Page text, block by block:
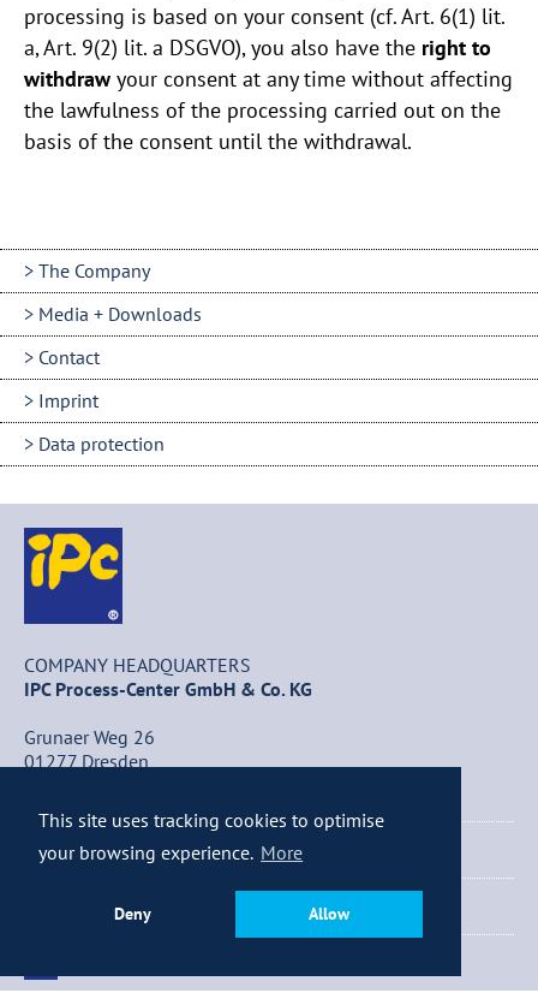
This site uses tracking cookies to optimise
your browsing experience. More
Deny Allow
processing is based on your consent (cf. Art. 6(1) lit.
a, Art. 9(2) lit. a DSGVO), you also have the right to
withdraw your consent at any time without affecting
the lawfulness of the processing carried out on the
basis of the consent until the withdrawal.
COMPANY HEADQUARTERS
IPC Process-Center GmbH & Co. KG
Grunaer Weg 26
01277 Dresden
+49 (0) 351 / 25 84 – 0
+49 (0) 351 / 25 84 – 340
The Company
Media + Downloads
Contact
Imprint
Data protection